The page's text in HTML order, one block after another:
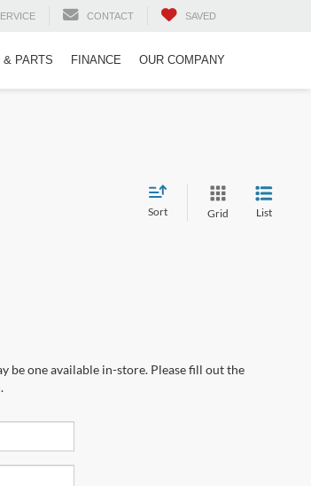
CONTACT SAVED
PARTS FINANCE OUR COMPANY
Sort Grid List
be one available in-store. Please fill out the